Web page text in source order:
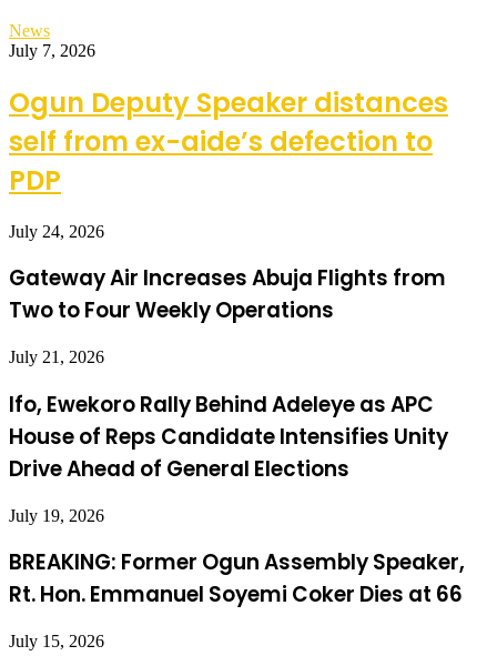
News
July 7, 2026
Ogun Deputy Speaker distances
self from ex-aide’s defection to
PDP
July 24, 2026
Gateway Air Increases Abuja Flights from
Two to Four Weekly Operations
July 21, 2026
Ifo, Ewekoro Rally Behind Adeleye as APC
House of Reps Candidate Intensifies Unity
Drive Ahead of General Elections
July 19, 2026
BREAKING: Former Ogun Assembly Speaker,
Rt. Hon. Emmanuel Soyemi Coker Dies at 66
July 15, 2026